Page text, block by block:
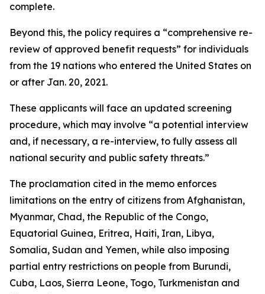
complete.
Beyond this, the policy requires a “comprehensive re-
review of approved benefit requests” for individuals
from the 19 nations who entered the United States on
or after Jan. 20, 2021.
These applicants will face an updated screening
procedure, which may involve “a potential interview
and, if necessary, a re-interview, to fully assess all
national security and public safety threats.”
The proclamation cited in the memo enforces
limitations on the entry of citizens from Afghanistan,
Myanmar, Chad, the Republic of the Congo,
Equatorial Guinea, Eritrea, Haiti, Iran, Libya,
Somalia, Sudan and Yemen, while also imposing
partial entry restrictions on people from Burundi,
Cuba, Laos, Sierra Leone, Togo, Turkmenistan and